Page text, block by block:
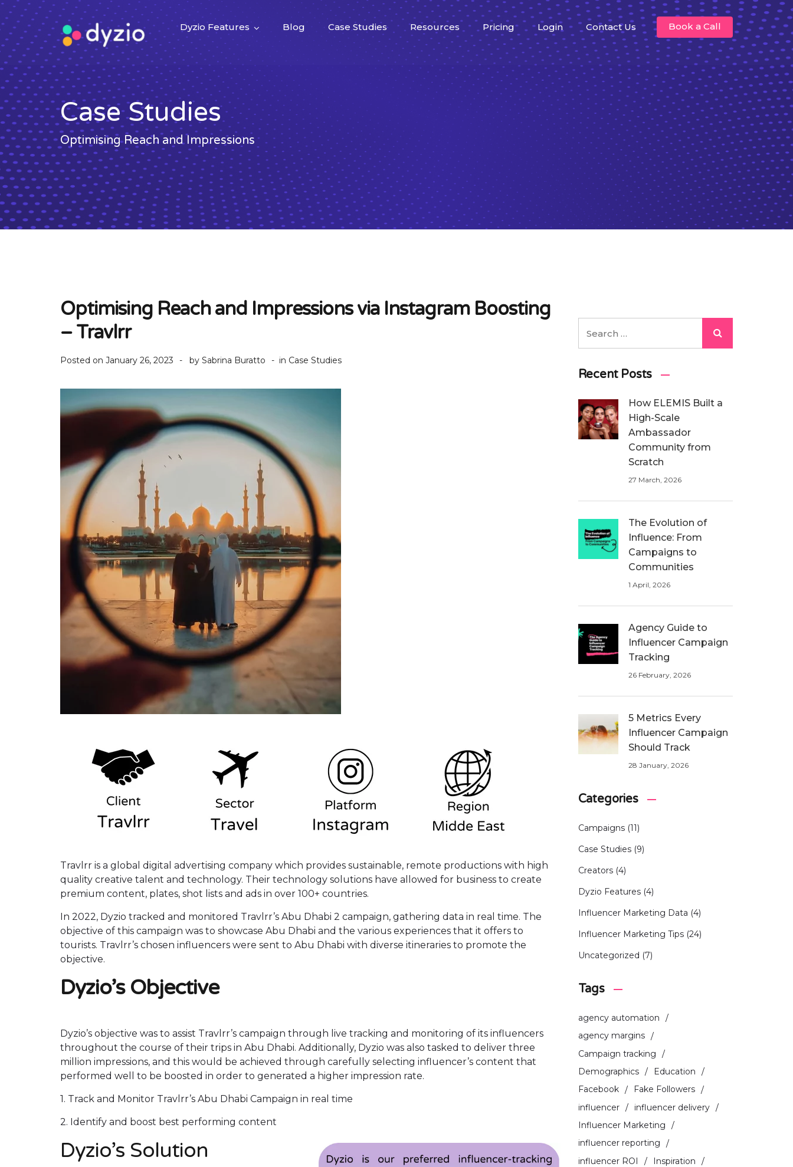
Book a Call
Dyzio Features Blog Case Studies Resources Pricing Login Contact Us
Case Studies
Optimising Reach and Impressions
Optimising Reach and Impressions via Instagram Boosting
– Travlrr
Posted on January 26, 2023 by Sabrina Buratto in Case Studies
Travlrr is a global digital advertising company which provides sustainable, remote productions with high
quality creative talent and technology. Their technology solutions have allowed for business to create
premium content, plates, shot lists and ads in over 100+ countries.
In 2022, Dyzio tracked and monitored Travlrr’s Abu Dhabi 2 campaign, gathering data in real time. The
objective of this campaign was to showcase Abu Dhabi and the various experiences that it offers to
tourists. Travlrr’s chosen influencers were sent to Abu Dhabi with diverse itineraries to promote the
objective.
Dyzio’s Objective
Dyzio’s objective was to assist Travlrr’s campaign through live tracking and monitoring of its influencers
throughout the course of their trips in Abu Dhabi. Additionally, Dyzio was also tasked to deliver three
million impressions, and this would be achieved through carefully selecting influencer’s content that
performed well to be boosted in order to generated a higher impression rate.
1. Track and Monitor Travlrr’s Abu Dhabi Campaign in real time
2. Identify and boost best performing content
Dyzio’s Solution
Recent Posts
How ELEMIS Built a
High-Scale
Ambassador
Community from
Scratch
27 March, 2026
The Evolution of
Influence: From
Campaigns to
Communities
1 April, 2026
Agency Guide to
Influencer Campaign
Tracking
26 February, 2026
5 Metrics Every
Influencer Campaign
Should Track
28 January, 2026
Categories
Campaigns(11)
Case Studies(9)
Creators(4)
Dyzio Features(4)
Influencer Marketing Data (4)
Influencer Marketing Tips(24)
Uncategorized (7)
Tags
agency automation
agency margins
Campaign tracking
Demographics
Education
Facebook
Fake Followers
influencer
influencer delivery
Influencer Marketing
influencer reporting
influencer ROI
Inspiration